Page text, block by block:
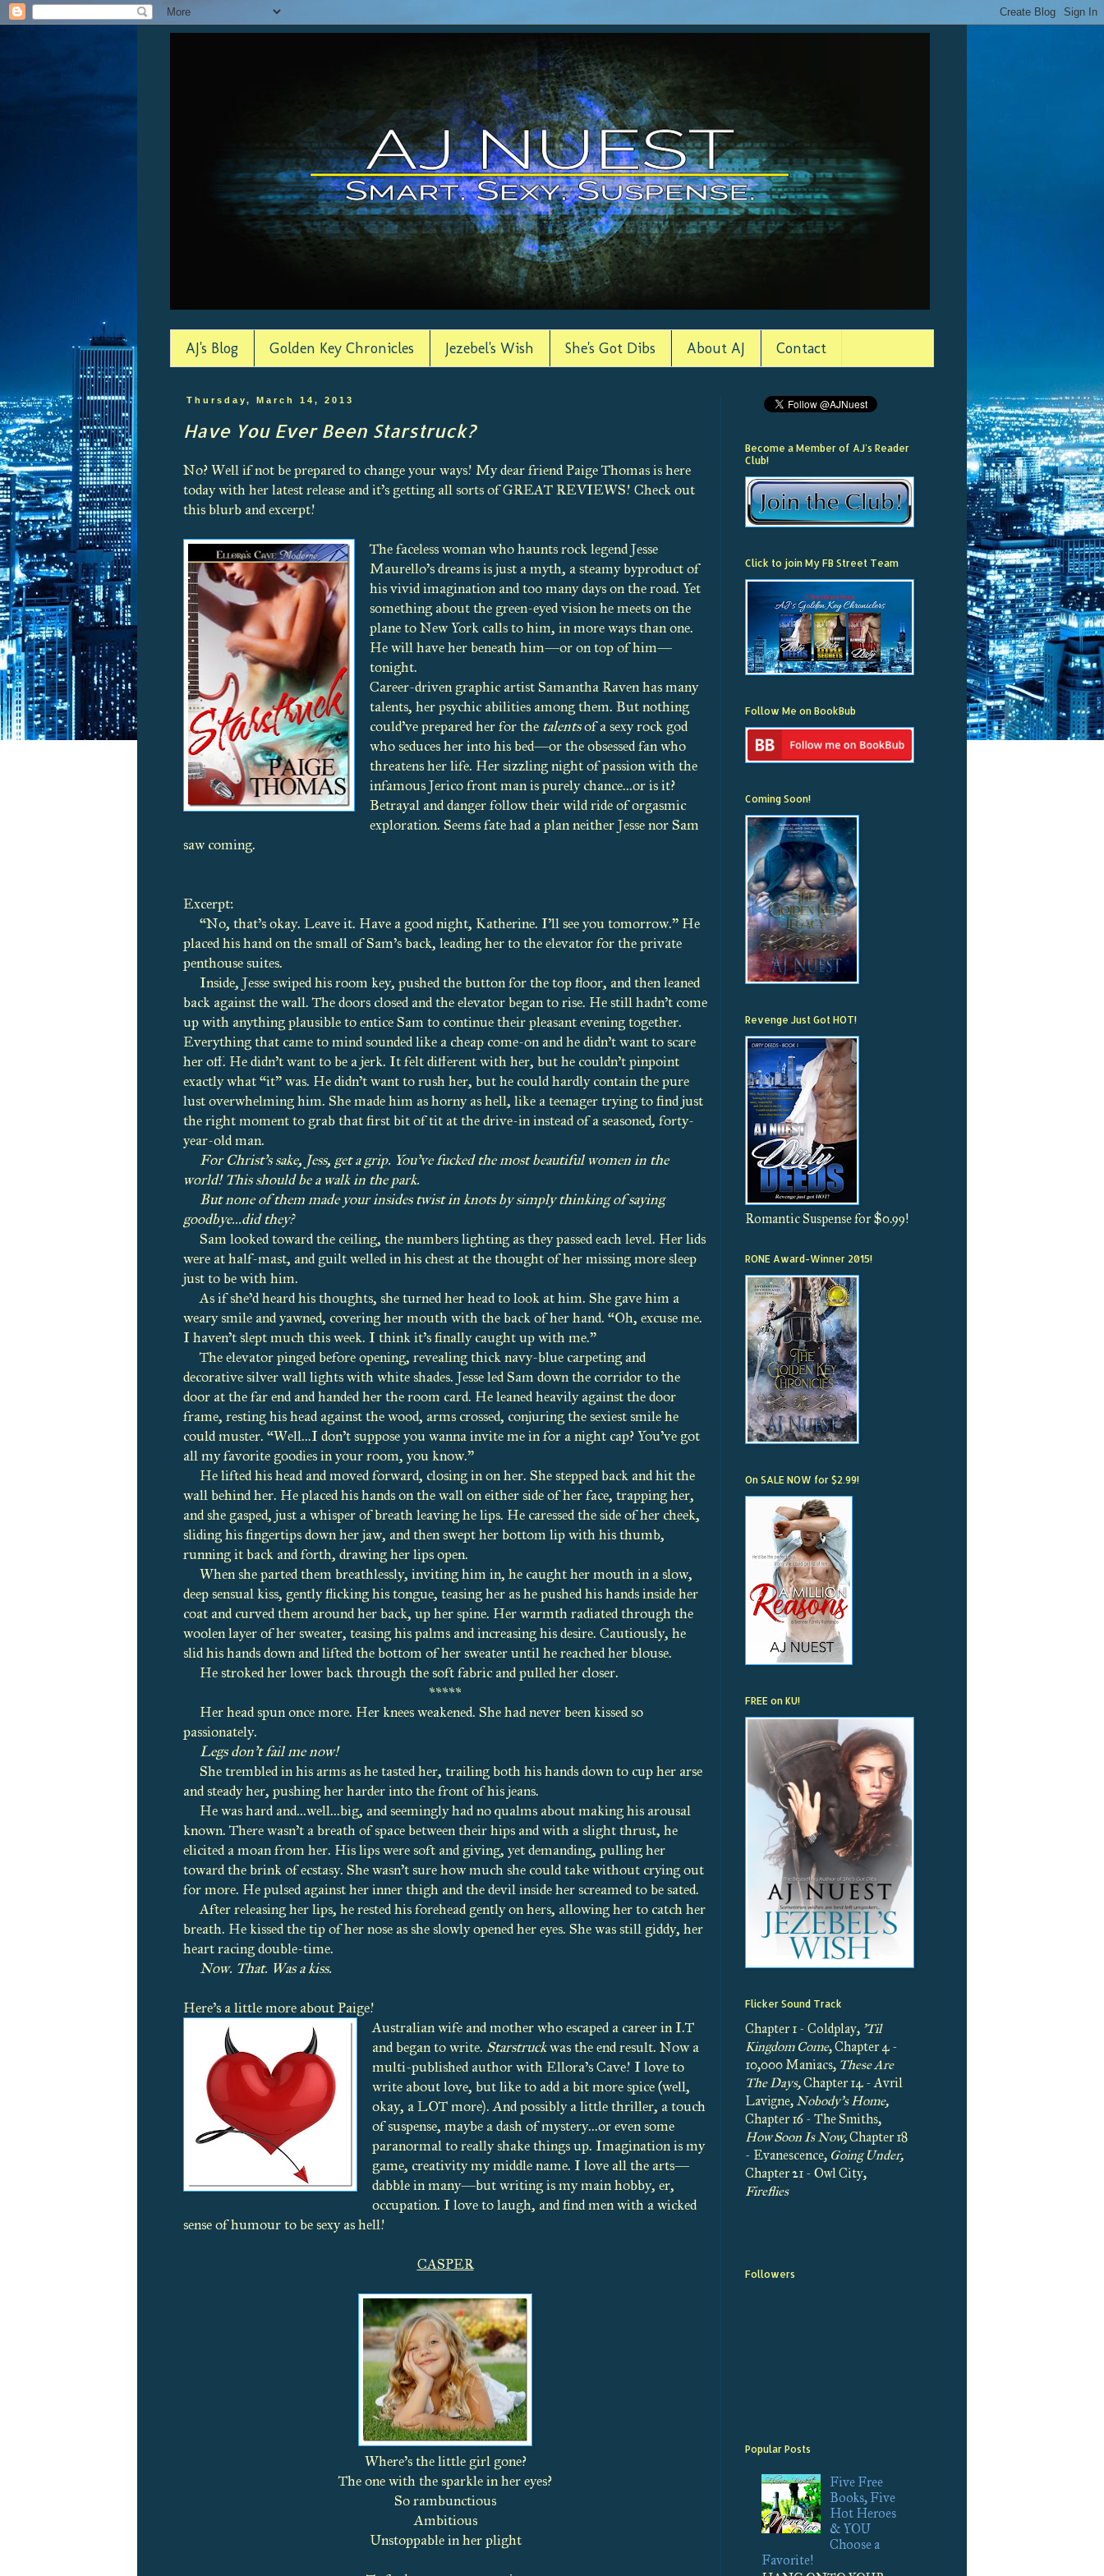
AJ's Blog Golden Key Chronicles Jezebel's Wish She's Got Dibs About AJ Contact
Thursday, March 14, 2013
Have You Ever Been Starstruck?
No? Well if not be prepared to change your ways! My dear friend Paige Thomas is here
today with her latest release and it's getting all sorts of GREAT REVIEWS! Check out
this blurb and excerpt!
The faceless woman who haunts rock legend Jesse
Maurello’s dreams is just a myth, a steamy byproduct of
his vivid imagination and too many days on the road. Yet
something about the green-eyed vision he meets on the
plane to New York calls to him, in more ways than one.
He will have her beneath him—or on top of him—
tonight.
Career-driven graphic artist Samantha Raven has many
talents, her psychic abilities among them. But nothing
could’ve prepared her for the talentsof a sexy rock god
who seduces her into his bed—or the obsessed fan who
threatens her life. Her sizzling night of passion with the
infamous Jerico front man is purely chance...or is it?
Betrayal and danger follow their wild ride of orgasmic
exploration. Seems fate had a plan neither Jesse nor Sam
saw coming.
Excerpt:
“No, that’s okay. Leave it. Have a good night, Katherine. I’ll see you tomorrow.” He
placed his hand on the small of Sam’s back, leading her to the elevator for the private
penthouse suites.
Inside, Jesse swiped his room key, pushed the button for the top floor, and then leaned
back against the wall. The doors closed and the elevator began to rise. He still hadn’t come
up with anything plausible to entice Sam to continue their pleasant evening together.
Everything that came to mind sounded like a cheap come-on and he didn’t want to scare
her off. He didn’t want to be a jerk. It felt different with her, but he couldn’t pinpoint
exactly what “it” was. He didn’t want to rush her, but he could hardly contain the pure
lust overwhelming him. She made him as horny as hell, like a teenager trying to find just
the right moment to grab that first bit of tit at the drive-in instead of a seasoned, forty-
year-old man.
For Christ’s sake, Jess, get a grip. You’ve fucked the most beautiful women in the
world! This should be a walk in the park.
But none of them made your insides twist in knots by simply thinking of saying
goodbye...did they?
Sam looked toward the ceiling, the numbers lighting as they passed each level. Her lids
were at half-mast, and guilt welled in his chest at the thought of her missing more sleep
just to be with him.
As if she’d heard his thoughts, she turned her head to look at him. She gave him a
weary smile and yawned, covering her mouth with the back of her hand. “Oh, excuse me.
I haven’t slept much this week. I think it’s finally caught up with me.”
The elevator pinged before opening, revealing thick navy-blue carpeting and
decorative silver wall lights with white shades. Jesse led Sam down the corridor to the
door at the far end and handed her the room card. He leaned heavily against the door
frame, resting his head against the wood, arms crossed, conjuring the sexiest smile he
could muster. “Well...I don’t suppose you wanna invite me in for a night cap? You’ve got
all my favorite goodies in your room, you know.”
He lifted his head and moved forward, closing in on her. She stepped back and hit the
wall behind her. He placed his hands on the wall on either side of her face, trapping her,
and she gasped, just a whisper of breath leaving he lips. He caressed the side of her cheek,
sliding his fingertips down her jaw, and then swept her bottom lip with his thumb,
running it back and forth, drawing her lips open.
When she parted them breathlessly, inviting him in, he caught her mouth in a slow,
deep sensual kiss, gently flicking his tongue, teasing her as he pushed his hands inside her
coat and curved them around her back, up her spine. Her warmth radiated through the
woolen layer of her sweater, teasing his palms and increasing his desire. Cautiously, he
slid his hands down and lifted the bottom of her sweater until he reached her blouse.
He stroked her lower back through the soft fabric and pulled her closer.
*****
Her head spun once more. Her knees weakened. She had never been kissed so
passionately.
Legs don’t fail me now!
She trembled in his arms as he tasted her, trailing both his hands down to cup her arse
and steady her, pushing her harder into the front of his jeans.
He was hard and...well...big, and seemingly had no qualms about making his arousal
known. There wasn’t a breath of space between their hips and with a slight thrust, he
elicited a moan from her. His lips were soft and giving, yet demanding, pulling her
toward the brink of ecstasy. She wasn’t sure how much she could take without crying out
for more. He pulsed against her inner thigh and the devil inside her screamed to be sated.
After releasing her lips, he rested his forehead gently on hers, allowing her to catch her
breath. He kissed the tip of her nose as she slowly opened her eyes. She was still giddy, her
heart racing double-time.
Now. That. Was a kiss.
Here's a little more about Paige!
Australian wife and mother who escaped a career in I.T
and began to write. Starstruckwas the end result. Now a
multi-published author with Ellora’s Cave! I love to
write about love, but like to add a bit more spice (well,
okay, a LOT more). And possibly a little thriller, a touch
of suspense, maybe a dash of mystery...or even some
paranormal to really shake things up. Imagination is my
game, creativity my middle name. I love all the arts—
dabble in many—but writing is my main hobby, er,
occupation. I love to laugh, and find men with a wicked
sense of humour to be sexy as hell!
CASPER
Where’s the little girl gone?
The one with the sparkle in her eyes?
So rambunctious
Ambitious
Unstoppable in her plight
Become a Member of AJ's Reader
Club!
Click to join My FB Street Team
Follow Me on BookBub
Coming Soon!
Revenge Just Got HOT!
Romantic Suspense for $0.99!
RONE Award-Winner 2015!
On SALE NOW for $2.99!
FREE on KU!
Flicker Sound Track
Chapter 1 - Coldplay, 'Til
Kingdom Come, Chapter 4 -
10,000 Maniacs, These Are
The Days,Chapter 14 - Avril
Lavigne, Nobody's Home,
Chapter 16 - The Smiths,
How Soon Is Now,Chapter 18
- Evanescence, Going Under,
Chapter 21 - Owl City,
Fireflies
Followers
Popular Posts
Five Free
Books, Five
Hot Heroes
& YOU
Choose a
Favorite!